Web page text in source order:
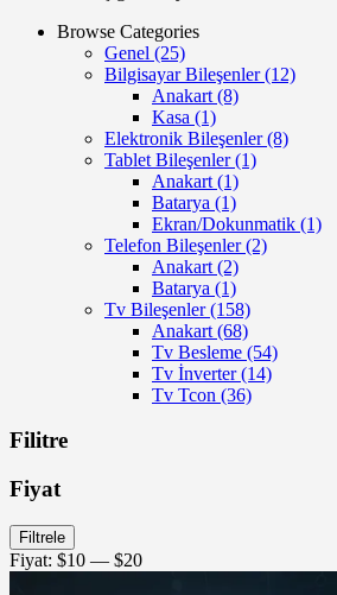
Browse Categories
Genel (25)
Bilgisayar Bileşenler(12)
Anakart (8)
Kasa (1)
Elektronik Bileşenler(8)
Tablet Bileşenler(1)
Anakart (1)
Batarya (1)
Ekran/Dokunmatik (1)
Telefon Bileşenler(2)
Anakart (2)
Batarya (1)
Tv Bileşenler(158)
Anakart (68)
Tv Besleme (54)
Tv İnverter(14)
Tv Tcon (36)
Filitre
Fiyat
En
düşük
fiyat
En
yüksek
fiyat
Filtrele
Fiyat: $10 — $20